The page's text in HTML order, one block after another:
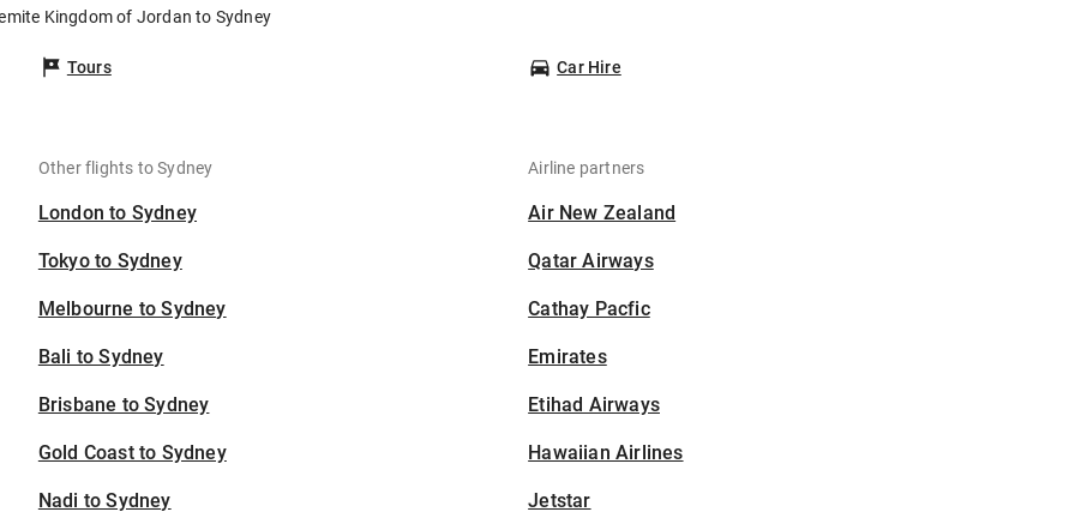
Kingdom of Jordan to Sydney
Tours Car Hire
Other flights to Sydney
London to Sydney
Tokyo to Sydney
Melbourne to Sydney
Bali to Sydney
Brisbane to Sydney
Gold Coast to Sydney
Nadi to Sydney
Airline partners
Air New Zealand
Qatar Airways
Cathay Pacfic
Emirates
Etihad Airways
Hawaiian Airlines
Jetstar